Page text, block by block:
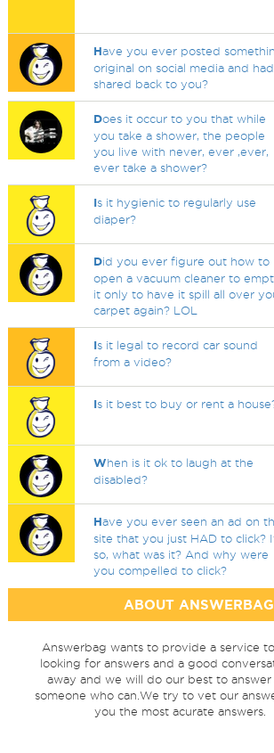
Have you ever posted
original on social media and
shared back to you?
Does it occur to you that while
you take a shower, the people
you live with never, ever ,ever,
ever take a shower?
Is it hygienic to regularly use
diaper?
Did you ever figure out how to
open a vacuum cleaner to
it only to have it spill all over
carpet again? LOL
Is it legal to record car sound
from a video?
Is it best to buy or rent a
When is it ok to laugh at the
disabled?
Have you ever seen an ad on
site that you just HAD to click?
so, what was it? And why were
you compelled to click?
ABOUT ANSWERBAG
Answerbag wants to provide a service
looking for answers and a good
away and we will do our best to
someone who can.We try to vet our
you the most acurate answers.